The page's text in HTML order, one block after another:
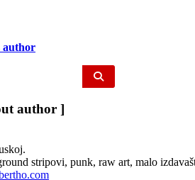
author
author ]
stripovi, punk, raw art, malo